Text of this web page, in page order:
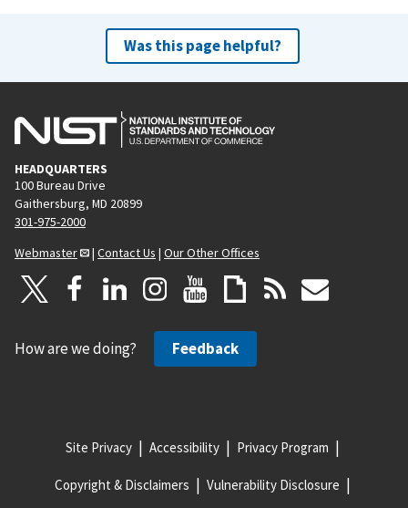
Was this page helpful?
HEADQUARTERS
100 Bureau Drive
Gaithersburg, MD 20899
301-975-2000
Webmaster
| Contact Us | Our Other Offices
How are we doing? Feedback
Site Privacy Accessibility Privacy Program
Copyright & Disclaimers Vulnerability Disclosure